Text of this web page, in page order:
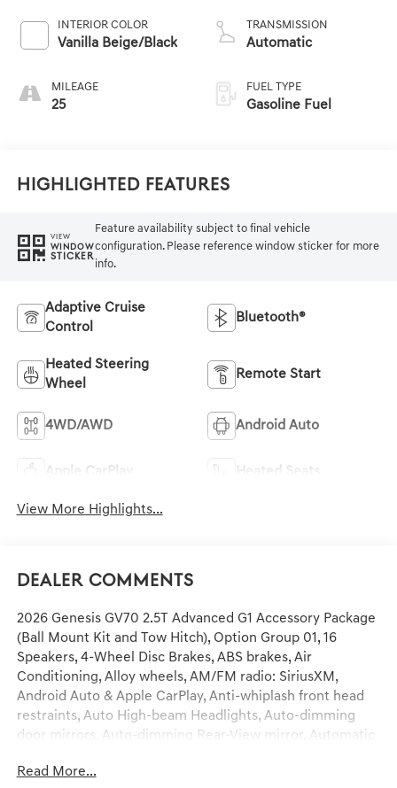
INTERIOR COLOR
Vanilla Beige/Black
MILEAGE
25
TRANSMISSION
Automatic
FUEL TYPE
Gasoline Fuel
Highlighted Features
VIEW
WINDOW
STICKER
Feature availability subject to final vehicle
configuration. Please reference window sticker for more
info.
Adaptive Cruise
Control
Bluetooth®
Heated Steering
Wheel
Remote Start
4WD/AWD Android Auto
Apple CarPlay Heated Seats
View More Highlights...
Dealer Comments
2026 Genesis GV70 2.5T Advanced G1 Accessory Package
(Ball Mount Kit and Tow Hitch), Option Group 01, 16
Speakers, 4-Wheel Disc Brakes, ABS brakes, Air
Conditioning, Alloy wheels, AM/FM radio: SiriusXM,
Android Auto & Apple CarPlay, Anti-whiplash front head
restraints, Auto High-beam Headlights, Auto-dimming
door mirrors, Auto-dimming Rear-View mirror, Automatic
Cargo Tray, Delay-off headlights, Driver door bin, Driver
Read More...